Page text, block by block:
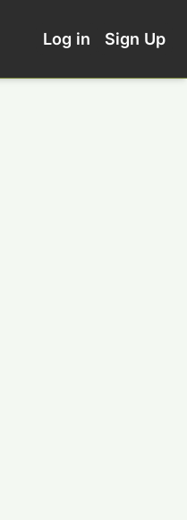
Log in Sign Up